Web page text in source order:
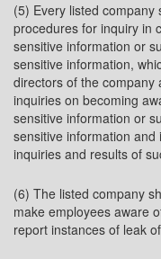
(5) Every listed
procedures for inquiry in
sensitive information or
sensitive information,
directors of the company
inquiries on becoming
sensitive information or
sensitive information
inquiries and results of
(6) The listed company
make employees aware
report instances of leak